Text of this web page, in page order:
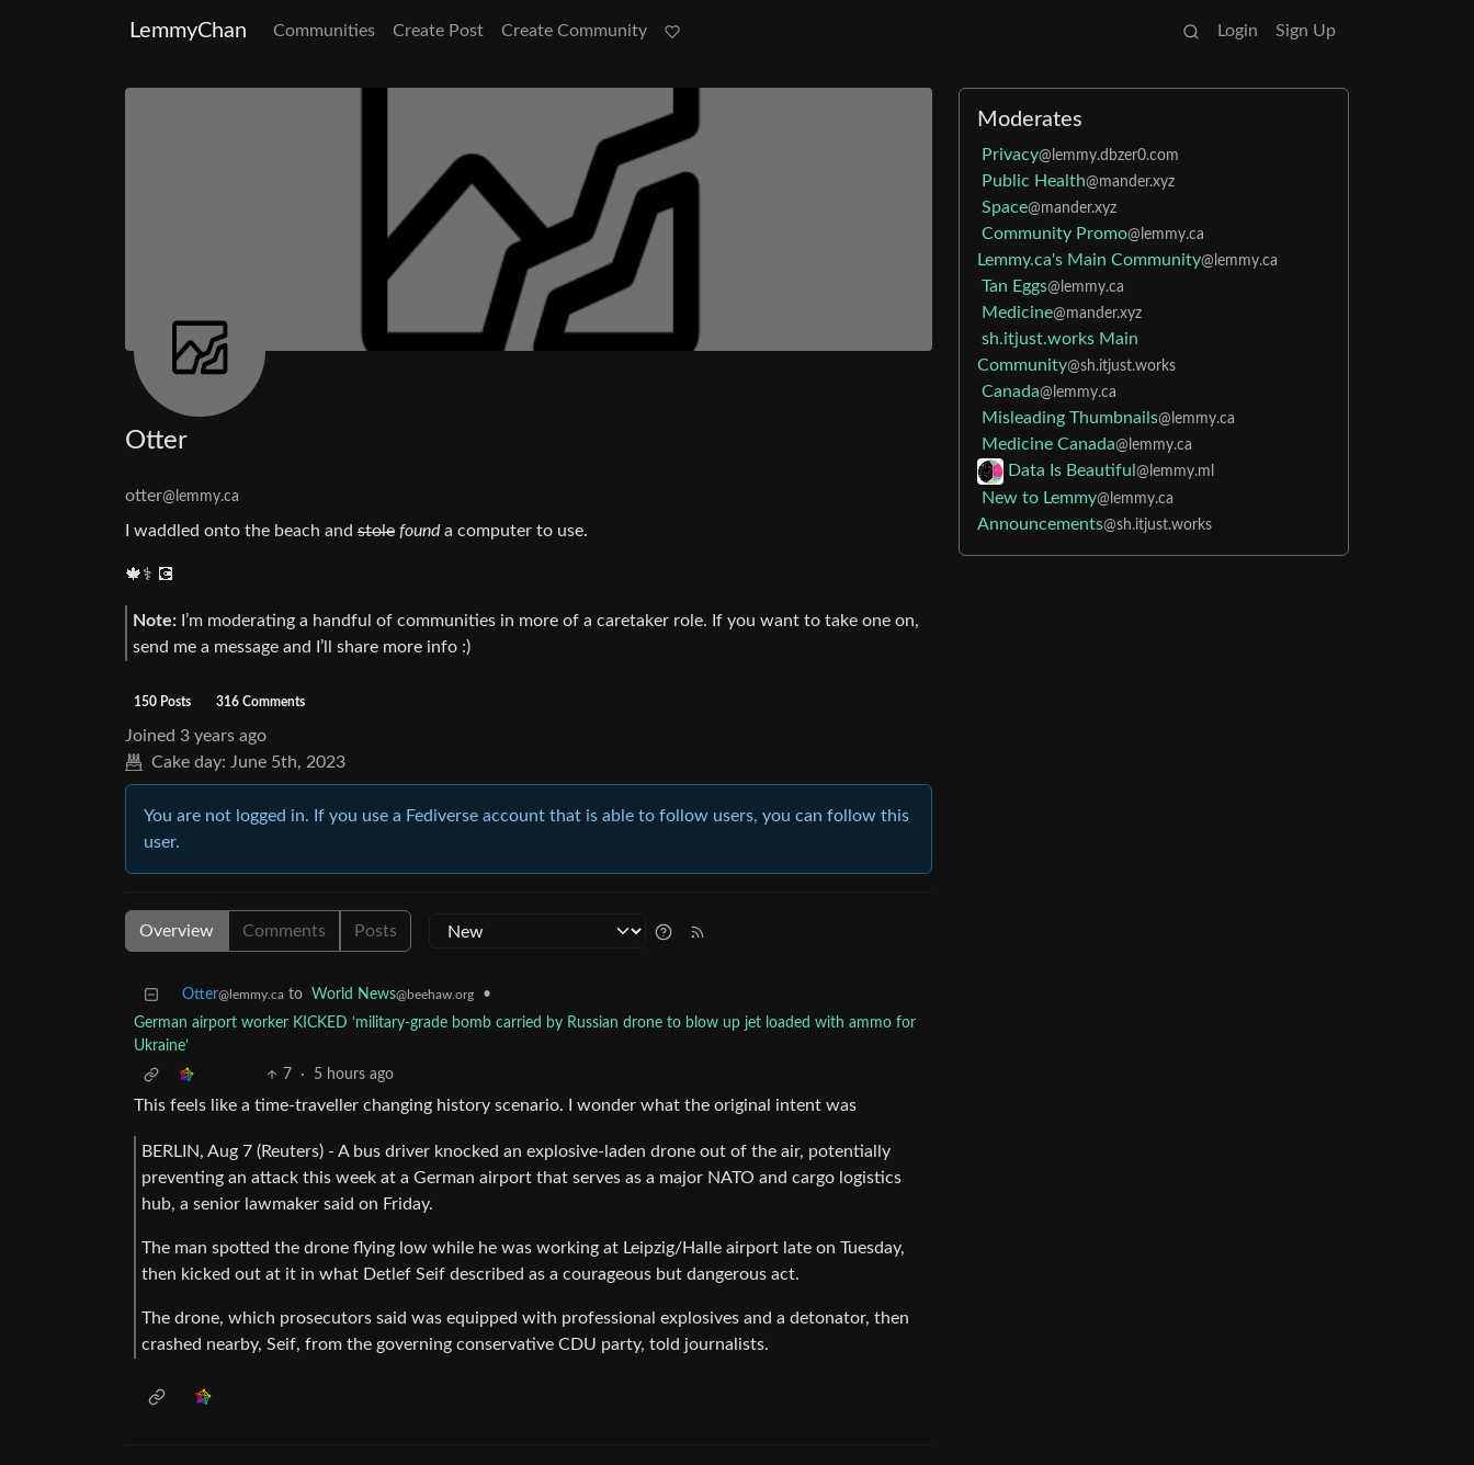
LemmyChan Communities Create Post Create Community Login Sign Up
Otter
otter@lemmy.ca
I waddled onto the beach and stole founda computer to use.
🍁⚕️ 💽
Note: I’m moderating a handful of communities in more of a caretaker role. If you want to take one on,
send me a message and I’ll share more info :)
150 Posts 316 Comments
Joined 3 years ago
Cake day: June 5th, 2023
You are not logged in. If you use a Fediverse account that is able to follow users, you can follow this
user.
Overview Comments Posts
Otter@lemmy.ca to World News@beehaw.org
•
German airport worker KICKED ‘military-grade bomb carried by Russian drone to blow up jet loaded with ammo for
Ukraine’
7
· 5 hours ago
This feels like a time-traveller changing history scenario. I wonder what the original intent was
BERLIN, Aug 7 (Reuters) - A bus driver knocked an explosive-laden drone out of the air, potentially
preventing an ‌attack this week at a German airport that serves as a major NATO and cargo logistics
hub, a senior lawmaker said on Friday.
The man spotted the drone flying low while he was working at Leipzig/Halle airport late on Tuesday,
then kicked out at it ​in what Detlef Seif described as a courageous but dangerous act.
The drone, which prosecutors said was equipped ​with professional explosives and a detonator, then
crashed nearby, Seif, from the governing conservative CDU ⁠party, told journalists.
Moderates
Privacy@lemmy.dbzer0.com
Public Health@mander.xyz
Space@mander.xyz
Community Promo@lemmy.ca
Lemmy.ca's Main Community@lemmy.ca
Tan Eggs@lemmy.ca
Medicine@mander.xyz
sh.itjust.works Main
Community@sh.itjust.works
Canada@lemmy.ca
Misleading Thumbnails@lemmy.ca
Medicine Canada@lemmy.ca
Data Is Beautiful @lemmy.ml
New to Lemmy@lemmy.ca
Announcements@sh.itjust.works